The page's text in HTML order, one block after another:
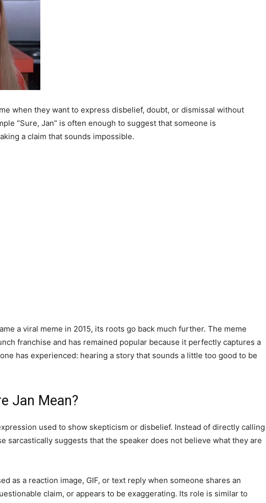
when they want to express disbelief, doubt, or dismissal without
“Sure, Jan” is often enough to suggest that someone is
a claim that sounds impossible.
a viral meme in 2015, its roots go back much further. The meme
franchise and has remained popular because it perfectly captures a
has experienced: hearing a story that sounds a little too good to be
Jan Mean?
used to show skepticism or disbelief. Instead of directly calling
sarcastically suggests that the speaker does not believe what they are
as a reaction image, GIF, or text reply when someone shares an
claim, or appears to be exaggerating. Its role is similar to